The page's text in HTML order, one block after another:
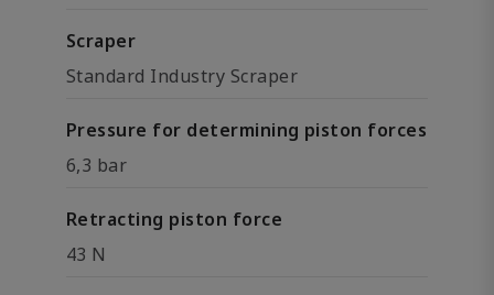
Scraper
Standard Industry Scraper
Pressure for determining piston forces
6,3 bar
Retracting piston force
43 N